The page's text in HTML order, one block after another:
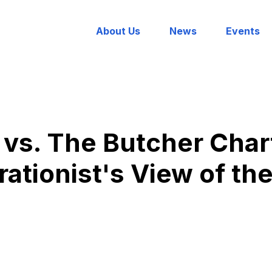
About Us News Events
The Butcher
View of